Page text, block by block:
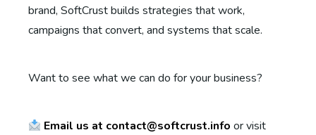
brand, SoftCrust builds strategies that work,
campaigns that convert, and systems that scale.
Want to see what we can do for your business?
Email us at contact@softcrust.info or visit